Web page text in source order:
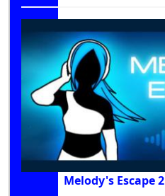
Melody's Escape 2